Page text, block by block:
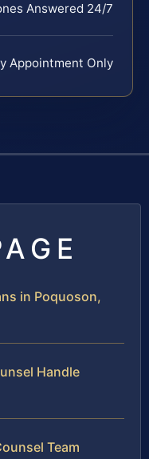
Answered 24/7
Appointment Only
in Poquoson,
Handle
Team